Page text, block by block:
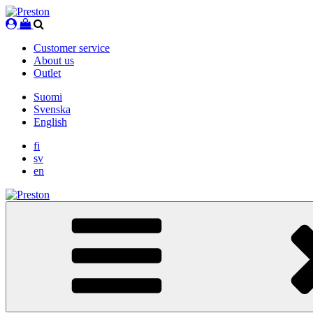
Skip
to
Customer service
About us
Outlet
Suomi
Svenska
English
fi
sv
en